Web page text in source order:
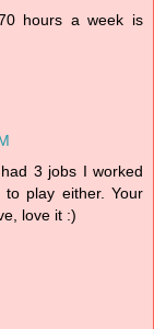
hours a week is
3 jobs I worked
play either. Your
love it :)